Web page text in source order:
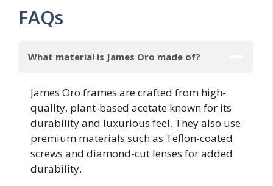
FAQs
What material is James Oro made of?
James Oro frames are crafted from high-
quality, plant-based acetate known for its
durability and luxurious feel. They also use
premium materials such as Teflon-coated
screws and diamond-cut lenses for added
durability.